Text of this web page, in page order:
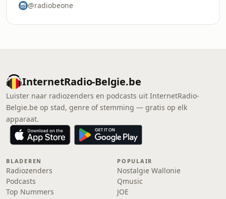
@radiobeone
InternetRadio-Belgie.be
Luister naar radiozenders en podcasts uit InternetRadio-
Belgie.be op stad, genre of stemming — gratis op elk
apparaat.
BLADEREN
Radiozenders
Podcasts
Top Nummers
POPULAIR
Nostalgie Wallonie
Qmusic
JOE